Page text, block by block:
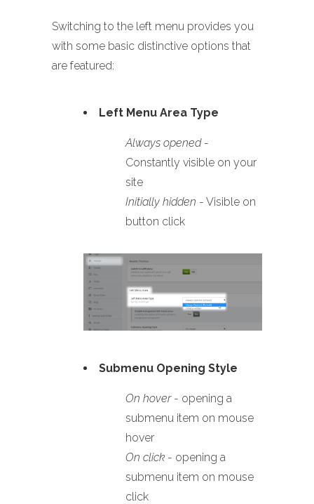
Switching to the left menu provides you
with some basic distinctive options that
are featured:
Left Menu Area Type
Always opened-
Constantly visible on your
site
Initially hidden - Visible on
button click
Submenu Opening Style
On hover- opening a
submenu item on mouse
hover
On click- opening a
submenu item on mouse
click